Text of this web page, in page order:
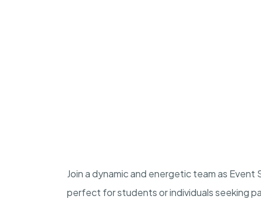
Join a dynamic and energetic team as Event
perfect for students or individuals seeking